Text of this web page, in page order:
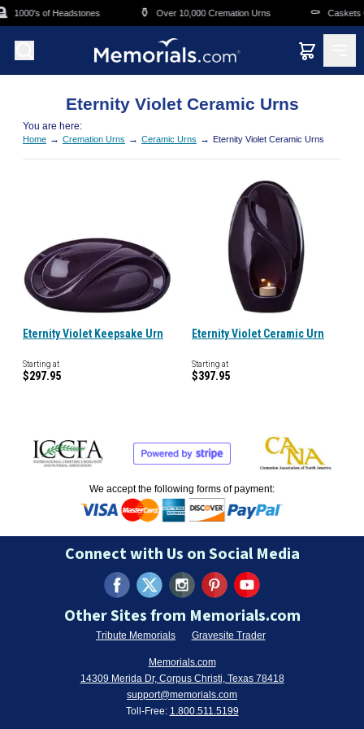
Skip to main content
1000's of Headstones ⚱️ Over 10,000 Cremation Urns ⚰️ Caskets
Eternity Violet Ceramic Urns
You are here:
Home → Cremation Urns → Ceramic Urns → Eternity Violet Ceramic Urns
Eternity Violet Keepsake Urn
Starting at
$297.95
Eternity Violet Ceramic Urn
Starting at
$397.95
We accept the following forms of payment:
Connect with Us on Social Media
Other Sites from Memorials.com
Tribute Memorials Gravesite Trader
Memorials.com
14309 Merida Dr, Corpus Christi, Texas 78418
support@memorials.com
Toll-Free: 1.800.511.5199